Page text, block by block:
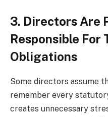
3. Directors Are
Responsible For
Obligations
Some directors assume
remember every
creates unnecessary